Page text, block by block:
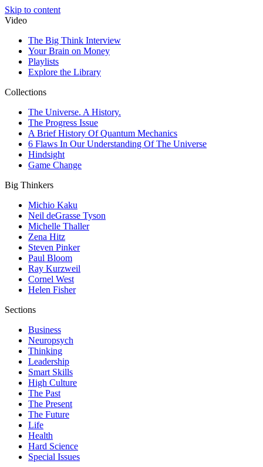
Skip to content
Video
The Big Think Interview
Your Brain on Money
Playlists
Explore the Library
Collections
The Universe. A History.
The Progress Issue
A Brief History Of Quantum Mechanics
6 Flaws In Our Understanding Of The Universe
Hindsight
Game Change
Big Thinkers
Michio Kaku
Neil deGrasse Tyson
Michelle Thaller
Zena Hitz
Steven Pinker
Paul Bloom
Ray Kurzweil
Cornel West
Helen Fisher
Sections
Business
Neuropsych
Thinking
Leadership
Smart Skills
High Culture
The Past
The Present
The Future
Life
Health
Hard Science
Special Issues